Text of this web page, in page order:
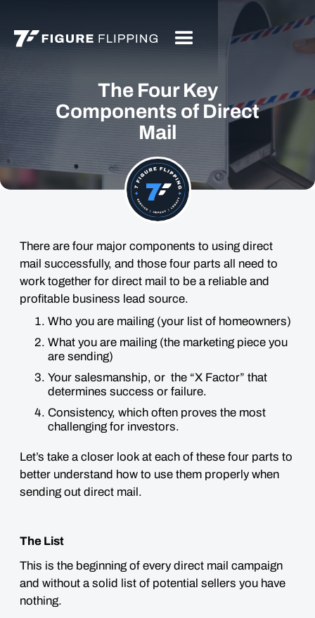
The Four Key
Components of Direct
Mail
There are four major components to using direct
mail successfully, and those four parts all need to
work together for direct mail to be a reliable and
profitable business lead source.
Who you are mailing (your list of homeowners)
What you are mailing (the marketing piece you
are sending)
Your salesmanship, or the “X Factor” that
determines success or failure.
Consistency, which often proves the most
challenging for investors.
Let’s take a closer look at each of these four parts to
better understand how to use them properly when
sending out direct mail.
The List
This is the beginning of every direct mail campaign
and without a solid list of potential sellers you have
nothing.